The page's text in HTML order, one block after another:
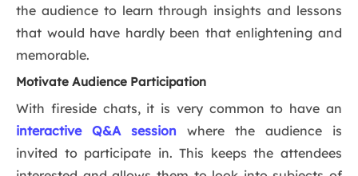
the audience to learn through insights and lessons
that would have hardly been that enlightening and
memorable.
Motivate Audience Participation
With fireside chats, it is very common to have an
interactive Q&A session where the audience is
invited to participate in. This keeps the attendees